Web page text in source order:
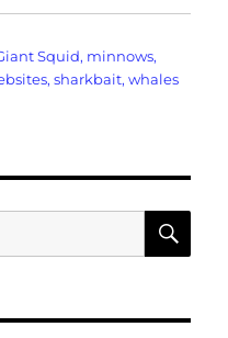
Squid, minnows,
,sharkbait,whales